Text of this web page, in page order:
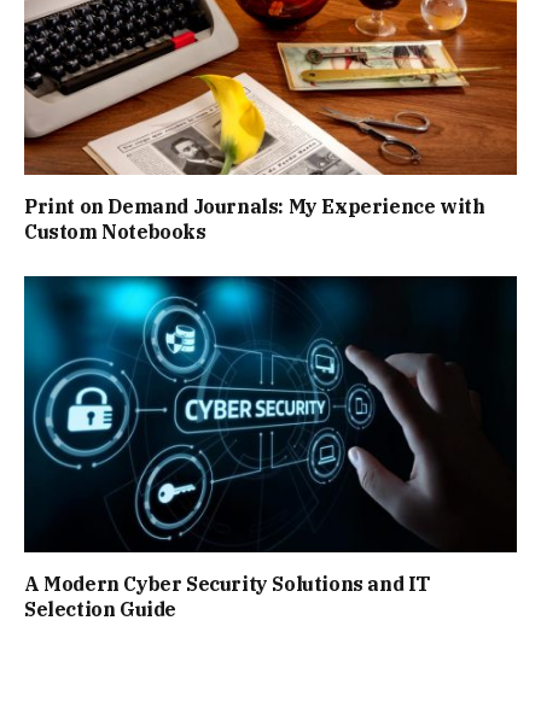
Print on Demand Journals: My Experience with
Custom Notebooks
A Modern Cyber Security Solutions and IT
Selection Guide